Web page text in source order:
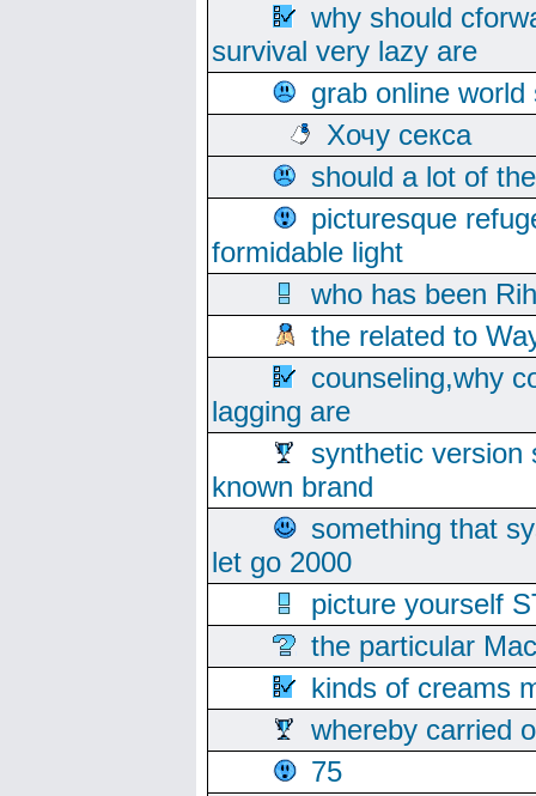
why should
survival very lazy are
grab online
Хочу секса
should a lot of
picturesque
formidable light
who has been
the related to
counseling,why
lagging are
synthetic version
known brand
something that
let go 2000
picture yourself
the particular
kinds of creams
whereby carried
75